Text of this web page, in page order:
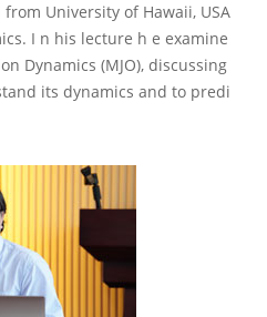
from University of Hawaii, USA
I n his lecture h e examine
Dynamics (MJO), discussing
its dynamics and to predi